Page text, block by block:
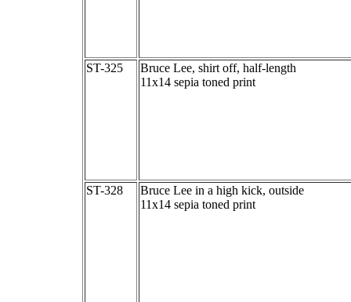
ST-325
Bruce Lee, shirt off, half-length
11x14 sepia toned print
ST-328
Bruce Lee in a high kick, outside
11x14 sepia toned print